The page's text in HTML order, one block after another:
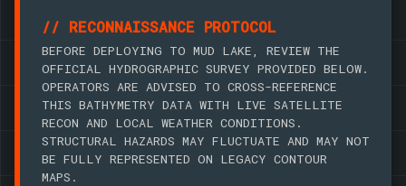
// RECONNAISSANCE PROTOCOL
BEFORE DEPLOYING TO MUD LAKE, REVIEW THE
OFFICIAL HYDROGRAPHIC SURVEY PROVIDED BELOW.
OPERATORS ARE ADVISED TO CROSS-REFERENCE
THIS BATHYMETRY DATA WITH LIVE SATELLITE
RECON AND LOCAL WEATHER CONDITIONS.
STRUCTURAL HAZARDS MAY FLUCTUATE AND MAY NOT
BE FULLY REPRESENTED ON LEGACY CONTOUR
MAPS.